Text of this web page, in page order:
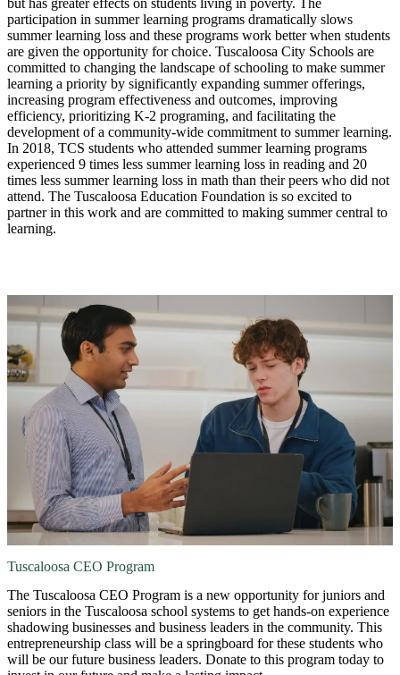
participation in summer learning programs dramatically slows
summer learning loss and these programs work better when students
are given the opportunity for choice. Tuscaloosa City Schools are
committed to changing the landscape of schooling to make summer
learning a priority by significantly expanding summer offerings,
increasing program effectiveness and outcomes, improving
efficiency, prioritizing K-2 programing, and facilitating the
development of a community-wide commitment to summer learning.
In 2018, TCS students who attended summer learning programs
experienced 9 times less summer learning loss in reading and 20
times less summer learning loss in math than their peers who did not
attend. The Tuscaloosa Education Foundation is so excited to
partner in this work and are committed to making summer central to
learning.
Tuscaloosa CEO Program
The Tuscaloosa CEO Program is a new opportunity for juniors and
seniors in the Tuscaloosa school systems to get hands-on experience
shadowing businesses and business leaders in the community. This
entrepreneurship class will be a springboard for these students who
will be our future business leaders. Donate to this program today to